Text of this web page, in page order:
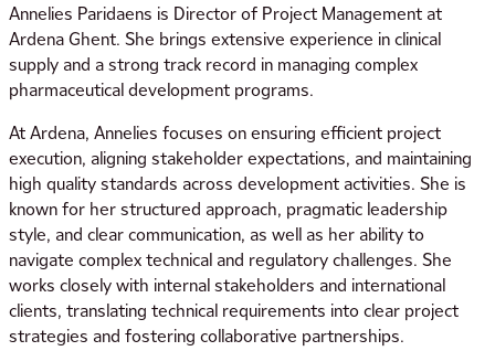
Annelies Paridaens is Director of Project Management at
Ardena Ghent. She brings extensive experience in clinical
supply and a strong track record in managing complex
pharmaceutical development programs.
At Ardena, Annelies focuses on ensuring efficient project
execution, aligning stakeholder expectations, and maintaining
high quality standards across development activities. She is
known for her structured approach, pragmatic leadership
style, and clear communication, as well as her ability to
navigate complex technical and regulatory challenges. She
works closely with internal stakeholders and international
clients, translating technical requirements into clear project
strategies and fostering collaborative partnerships.